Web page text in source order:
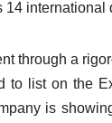
14 international
through a
to list on the
is